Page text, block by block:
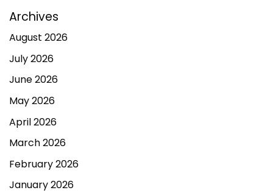
Archives
August 2026
July 2026
June 2026
May 2026
April 2026
March 2026
February 2026
January 2026